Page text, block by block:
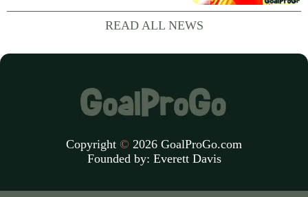
what initially looked like a worrying
moment during practice. Payton told
READ ALL NEWS
Copyright © 2026 GoalProGo.com
Founded by: Everett Davis